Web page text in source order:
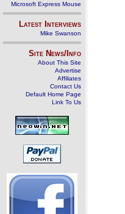
Microsoft Express Mouse
Latest Interviews
Mike Swanson
Site News/Info
About This Site
Advertise
Affiliates
Contact Us
Default Home Page
Link To Us